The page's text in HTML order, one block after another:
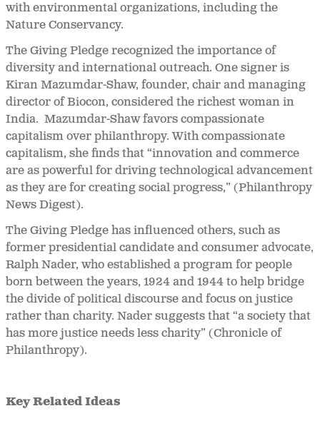
with environmental organizations, including the
Nature Conservancy.
The Giving Pledge recognized the importance of
diversity and international outreach. One signer is
Kiran Mazumdar-Shaw, founder, chair and managing
director of Biocon, considered the richest woman in
India. Mazumdar-Shaw favors compassionate
capitalism over philanthropy. With compassionate
capitalism, she finds that “innovation and commerce
are as powerful for driving technological advancement
as they are for creating social progress,” (Philanthropy
News Digest).
The Giving Pledge has influenced others, such as
former presidential candidate and consumer advocate,
Ralph Nader, who established a program for people
born between the years, 1924 and 1944 to help bridge
the divide of political discourse and focus on justice
rather than charity. Nader suggests that “a society that
has more justice needs less charity” (Chronicle of
Philanthropy).
Key Related Ideas